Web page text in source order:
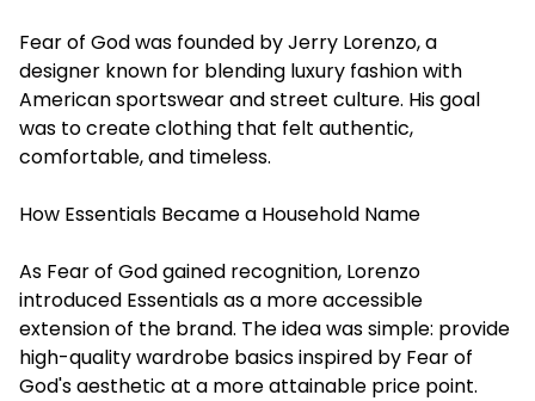
Fear of God was founded by Jerry Lorenzo, a
designer known for blending luxury fashion with
American sportswear and street culture. His goal
was to create clothing that felt authentic,
comfortable, and timeless.
How Essentials Became a Household Name
As Fear of God gained recognition, Lorenzo
introduced Essentials as a more accessible
extension of the brand. The idea was simple: provide
high-quality wardrobe basics inspired by Fear of
God's aesthetic at a more attainable price point.